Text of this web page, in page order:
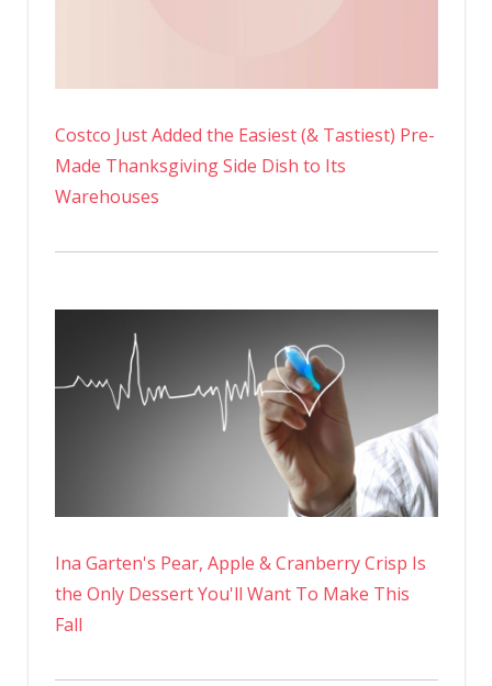
Costco Just Added the Easiest (& Tastiest) Pre-
Made Thanksgiving Side Dish to Its
Warehouses
Ina Garten's Pear, Apple & Cranberry Crisp Is
the Only Dessert You'll Want To Make This
Fall